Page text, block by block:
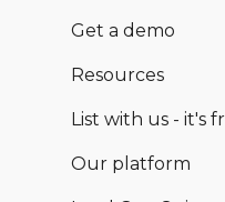
Get a demo
Resources
List with us - it's
Our platform